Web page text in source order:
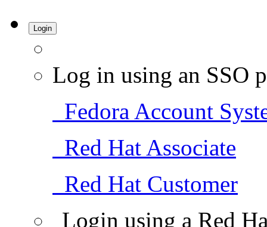
Login
Log in using an SSO
Fedora Account
Red Hat Associate
Red Hat Customer
Login using a Red